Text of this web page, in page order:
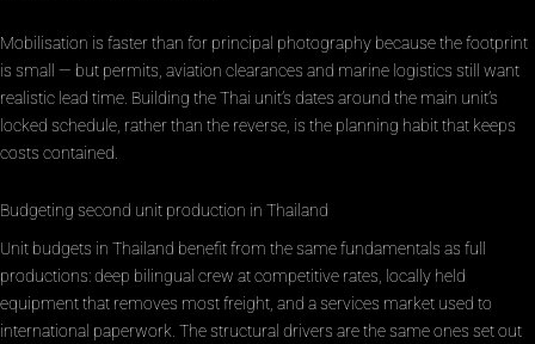
Mobilisation is faster than for principal photography because the footprint
is small — but permits, aviation clearances and marine logistics still want
realistic lead time. Building the Thai unit’s dates around the main unit’s
locked schedule, rather than the reverse, is the planning habit that keeps
costs contained.
Budgeting second unit production in Thailand
Unit budgets in Thailand benefit from the same fundamentals as full
productions: deep bilingual crew at competitive rates, locally held
equipment that removes most freight, and a services market used to
international paperwork. The structural drivers are the same ones set out